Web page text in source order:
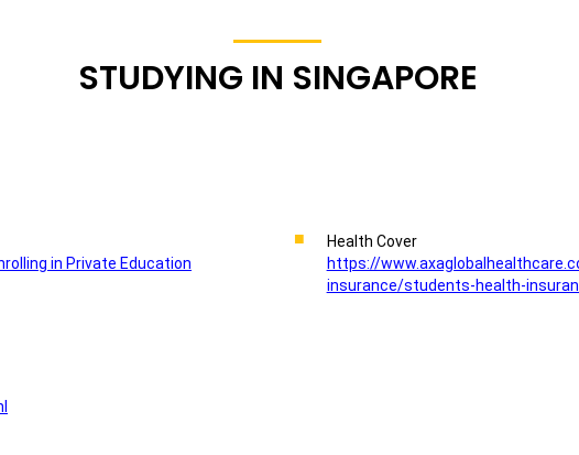
STUDYING IN SINGAPORE
in Private Education
Health Cover
https://
insurance/students-health-